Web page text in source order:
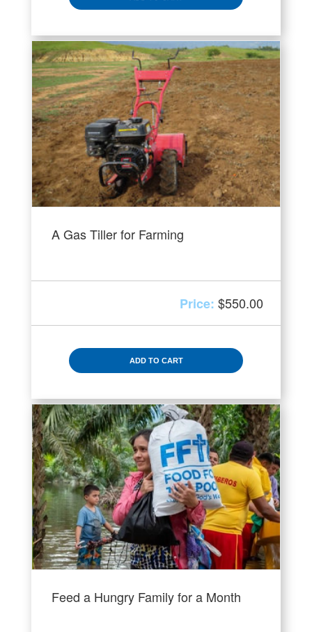
A Gas Tiller for Farming
$550.00
ADD TO CART
Feed a Hungry Family for a Month